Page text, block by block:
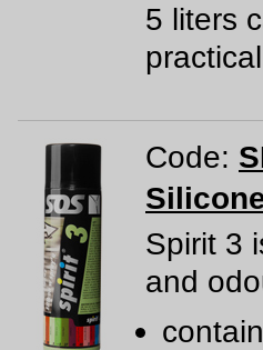
5 liters
Code:
Spirit 3
and